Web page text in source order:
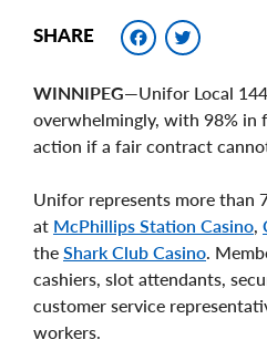
SHARE
WINNIPEG—Unifor Local
overwhelmingly, with 98% in
action if a fair contract
Unifor represents more than
at McPhillips Station Casino
the Shark Club Casino .
cashiers, slot attendants,
customer service
workers.